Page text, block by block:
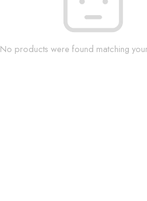
No products were found matching